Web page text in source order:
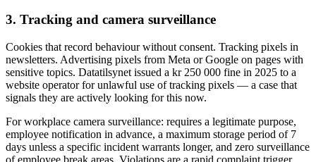
3. Tracking and camera surveillance
Cookies that record behaviour without consent. Tracking pixels in
newsletters. Advertising pixels from Meta or Google on pages with
sensitive topics. Datatilsynet issued a kr 250 000 fine in 2025 to a
website operator for unlawful use of tracking pixels — a case that
signals they are actively looking for this now.
For workplace camera surveillance: requires a legitimate purpose,
employee notification in advance, a maximum storage period of 7
days unless a specific incident warrants longer, and zero surveillance
of employee break areas. Violations are a rapid complaint trigger